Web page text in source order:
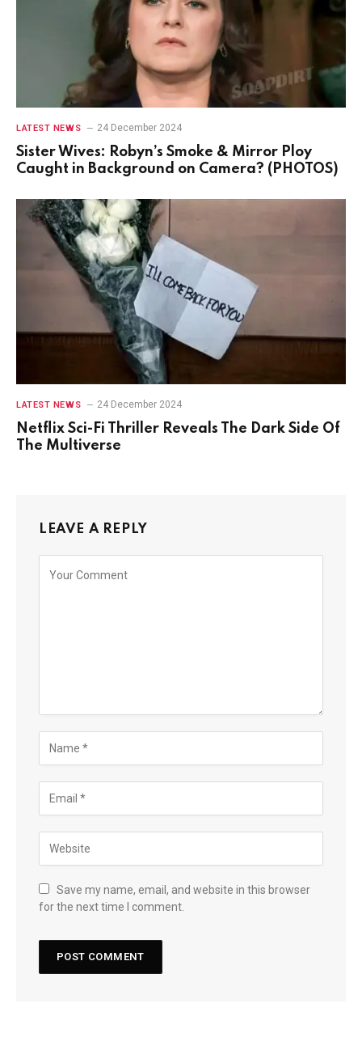
LATEST NEWS 24 December 2024
Sister Wives: Robyn’s Smoke & Mirror Ploy
Caught in Background on Camera? (PHOTOS)
LATEST NEWS 24 December 2024
Netflix Sci-Fi Thriller Reveals The Dark Side Of
The Multiverse
LEAVE A REPLY
Save my name, email, and website in this browser
for the next time I comment.